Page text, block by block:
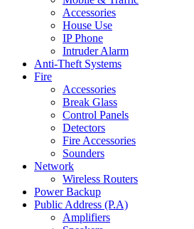
Accessories
House Use
IP Phone
Intruder Alarm
Anti-Theft Systems
Fire
Accessories
Break Glass
Control Panels
Detectors
Fire Accessories
Sounders
Network
Wireless Routers
Power Backup
Public Address (P.A)
Amplifiers